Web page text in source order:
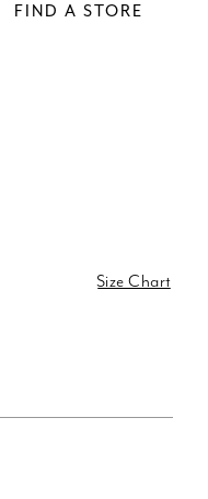
FIND A STORE
Size Chart